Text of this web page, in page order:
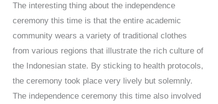
The interesting thing about the independence
ceremony this time is that the entire academic
community wears a variety of traditional clothes
from various regions that illustrate the rich culture of
the Indonesian state. By sticking to health protocols,
the ceremony took place very lively but solemnly.
The independence ceremony this time also involved